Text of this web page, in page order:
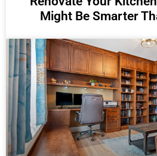
Might Be Smarter